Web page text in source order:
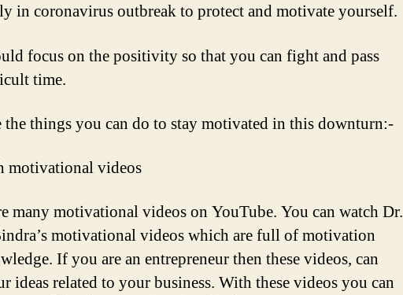
in coronavirus outbreak to protect and motivate yourself.
focus on the positivity so that you can fight and pass
time.
the things you can do to stay motivated in this downturn:-
motivational videos
many motivational videos on YouTube. You can watch Dr.
motivational videos which are full of motivation
If you are an entrepreneur then these videos, can
ideas related to your business. With these videos you can